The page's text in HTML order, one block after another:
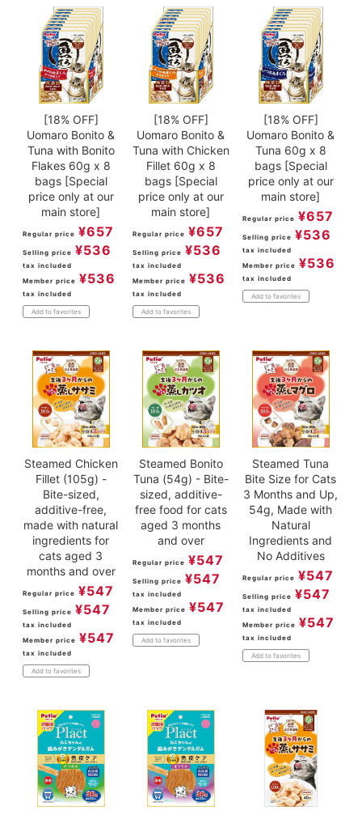
[18% OFF]
Uomaro Bonito &
Tuna with Bonito
Flakes 60g x 8
bags [Special
price only at our
main store]
Regular price ¥657
Selling price ¥536
tax included
Member price ¥536
tax included
Add to favorites
[18% OFF]
Uomaro Bonito &
Tuna with Chicken
Fillet 60g x 8
bags [Special
price only at our
main store]
Regular price ¥657
Selling price ¥536
tax included
Member price ¥536
tax included
Add to favorites
[18% OFF]
Uomaro Bonito &
Tuna 60g x 8
bags [Special
price only at our
main store]
Regular price ¥657
Selling price ¥536
tax included
Member price ¥536
tax included
Add to favorites
Steamed Chicken
Fillet (105g) -
Bite-sized,
additive-free,
made with natural
ingredients for
cats aged 3
months and over
Regular price ¥547
Selling price ¥547
tax included
Member price ¥547
tax included
Add to favorites
Steamed Bonito
Tuna (54g) - Bite-
sized, additive-
free food for cats
aged 3 months
and over
Regular price ¥547
Selling price ¥547
tax included
Member price ¥547
tax included
Add to favorites
Steamed Tuna
Bite Size for Cats
3 Months and Up,
54g, Made with
Natural
Ingredients and
No Additives
Regular price ¥547
Selling price ¥547
tax included
Member price ¥547
tax included
Add to favorites